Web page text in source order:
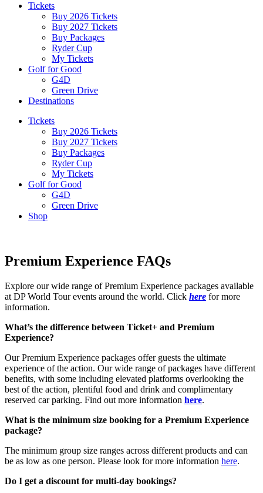
Tickets
Buy 2026 Tickets
Buy 2027 Tickets
Buy Packages
Ryder Cup
My Tickets
Golf for Good
G4D
Green Drive
Destinations
Tickets
Buy 2026 Tickets
Buy 2027 Tickets
Buy Packages
Ryder Cup
My Tickets
Golf for Good
G4D
Green Drive
Shop
Premium Experience FAQs
Explore our wide range of Premium Experience packages available
at DP World Tour events around the world. Click here for more
information.
What’s the difference between Ticket+ and Premium
Experience?
Our Premium Experience packages offer guests the ultimate
experience of the action. Our wide range of packages have different
benefits, with some including elevated platforms overlooking the
best of the action, plentiful food and drink and complimentary
reserved car parking. Find out more information here.
What is the minimum size booking for a Premium Experience
package?
The minimum group size ranges across different products and can
be as low as one person. Please look for more information here.
Do I get a discount for multi-day bookings?